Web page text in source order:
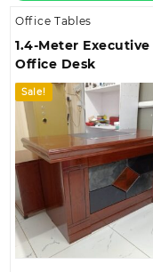
Office Tables
1.4-Meter Executive
Office Desk
Sale!